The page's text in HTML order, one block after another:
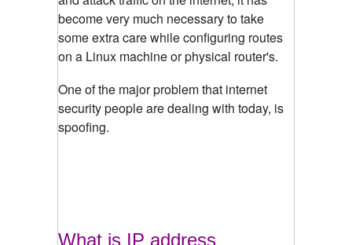
become very much necessary to take
some extra care while configuring routes
on a Linux machine or physical router's.
One of the major problem that internet
security people are dealing with today, is
spoofing.
What is IP address